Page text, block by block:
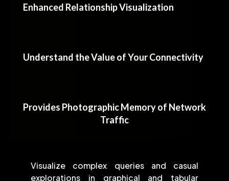
Enhanced Relationship Visualization
Understand the Value of Your Connectivity
Provides Photographic Memory of Network
Traffic
Visualize complex queries and casual
explorations in graphical and tabular